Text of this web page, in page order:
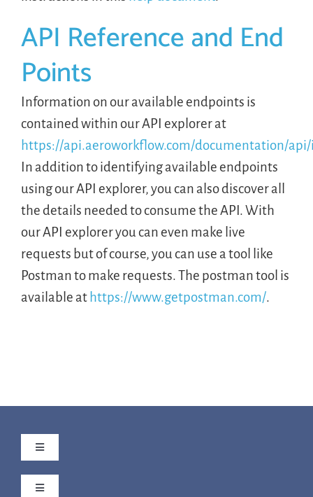
API Reference and End
Points
Information on our available endpoints is
contained within our API explorer at
https://api.aeroworkflow.com/documentation/
In addition to identifying available endpoints
using our API explorer, you can also discover all
the details needed to consume the API. With
our API explorer you can even make live
requests but of course, you can use a tool like
Postman to make requests. The postman tool is
available at https://www.getpostman.com/.
Toggle
Navigation
The Aero Story
Toggle